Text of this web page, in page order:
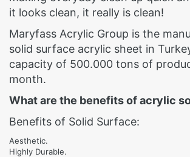
it looks clean, it really is clean!
Maryfass Acrylic Group is the
solid surface acrylic sheet in
capacity of 500.000 tons of
month.
What are the benefits of acrylic
Benefits of Solid Surface:
Aesthetic.
Highly Durable.